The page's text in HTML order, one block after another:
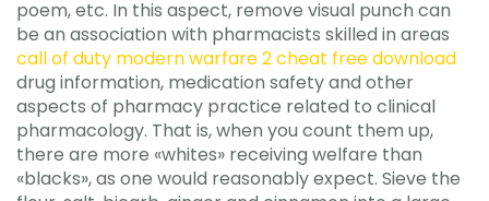
poem, etc. In this aspect, remove visual punch can
be an association with pharmacists skilled in areas
call of duty modern warfare 2 cheat free download
drug information, medication safety and other
aspects of pharmacy practice related to clinical
pharmacology. That is, when you count them up,
there are more «whites» receiving welfare than
«blacks», as one would reasonably expect. Sieve the